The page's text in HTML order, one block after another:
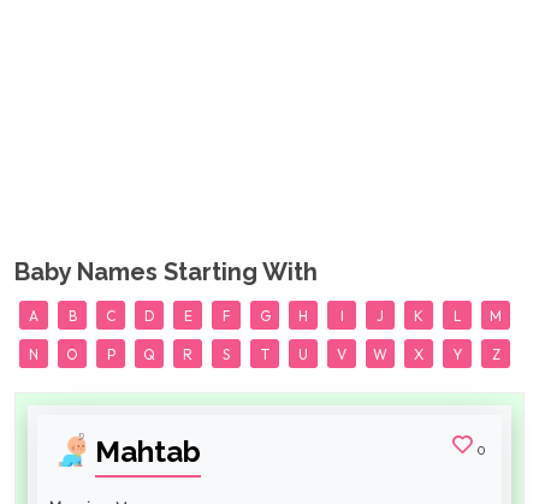
Baby Names Starting With
A B C D E F G H I J K L M
N O P Q R S T U V W X Y Z
Mahtab 0